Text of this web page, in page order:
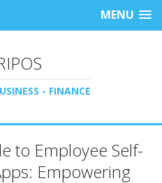
MENU
- FINANCE
to Employee Self-
Empowering